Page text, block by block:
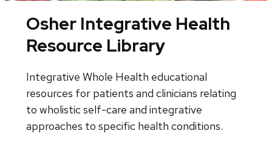
Osher Integrative Health
Resource Library
Integrative Whole Health educational
resources for patients and clinicians relating
to wholistic self-care and integrative
approaches to specific health conditions.